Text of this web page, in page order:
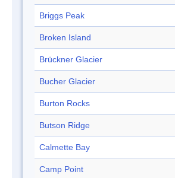
Briggs Peak
Broken Island
Brückner Glacier
Bucher Glacier
Burton Rocks
Butson Ridge
Calmette Bay
Camp Point